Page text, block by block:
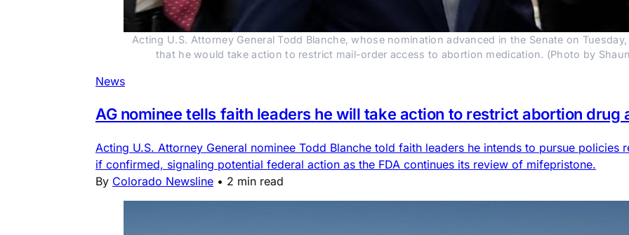
Acting U.S. Attorney General Todd Blanche, whose nomination advanced in the Senate on
that he would take action to restrict mail-order access to abortion medication. (Photo by
News
AG nominee tells faith leaders he will take action to restrict abortion drug
Acting U.S. Attorney General nominee Todd Blanche told faith leaders he intends to pursue
if confirmed, signaling potential federal action as the FDA continues its review of mifepristone.
By Colorado Newsline • 2 min read